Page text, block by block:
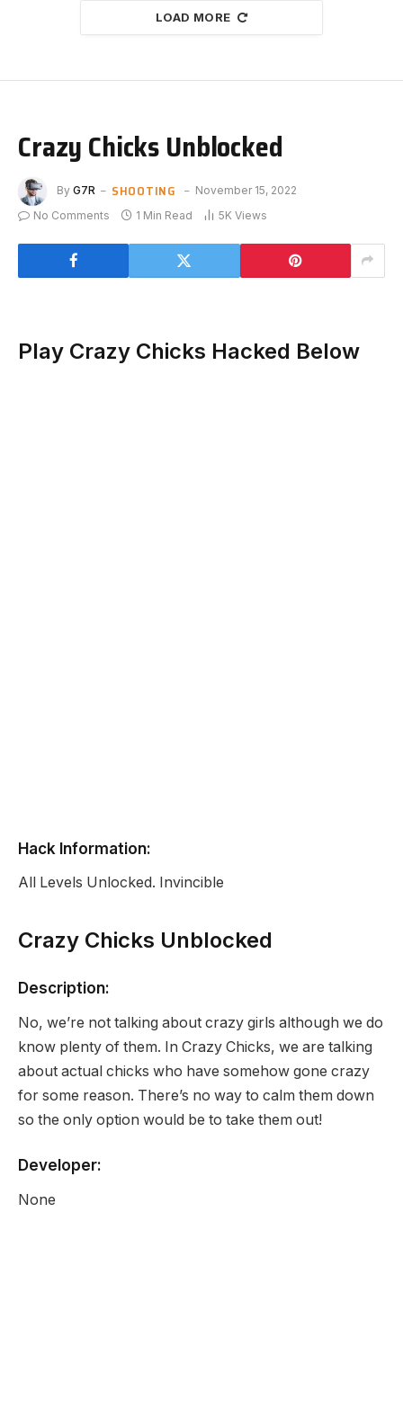
LOAD MORE
Crazy Chicks Unblocked
By G7R SHOOTING
November 15, 2022
No Comments
1 Min Read 5K Views
Play Crazy Chicks Hacked Below
Hack Information:
All Levels Unlocked. Invincible
Crazy Chicks Unblocked
Description:
No, we’re not talking about crazy girls although we do
know plenty of them. In Crazy Chicks, we are talking
about actual chicks who have somehow gone crazy
for some reason. There’s no way to calm them down
so the only option would be to take them out!
Developer:
None